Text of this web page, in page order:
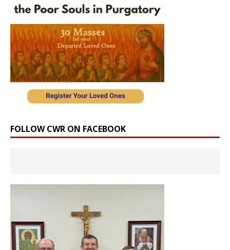
FOLLOW CWR ON FACEBOOK